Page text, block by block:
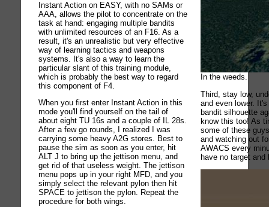
Instant Action on EASY, with no SAMs or
AAA, allows the pilot to concentrate on the
task at hand: engaging multiple bandits
with unlimited resources of an F16. As a
result, it's an unrealistic but very effective
way of learning tactics and weapons
systems. It's also a way to learn the
particular slant of this training module,
which is probably the best way to regard
this component of F4.
When you first enter Instant Action in this
mode you'll find yourself on the tail of
about eight TU 16s and a couple of IL 28s.
After a few go rounds, I realized I was
carrying some heavy A2G stores. Best to
pause the sim as soon as you enter, hit
ALT J to bring up the jettison menu, and
get rid of that useless weight. The jettison
menu pops up in your right MFD, and you
simply select the relevant pylon then hit
SPACE to jettison the pylon. Repeat the
procedure for both wings.
In the weeds.
Third, stay low,
and even lower.
bandit silhouette
know this too! As
some of these
and watching out
AWACS every
have no target